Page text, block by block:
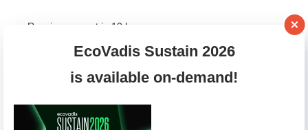
Receive support in 10 languages
Annual fees vary according to company size
EcoVadis Sustain 2026
is available on-demand!